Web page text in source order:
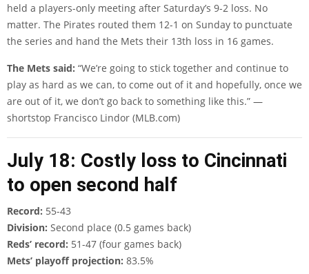
held a players-only meeting after Saturday’s 9-2 loss. No
matter. The Pirates routed them 12-1 on Sunday to punctuate
the series and hand the Mets their 13th loss in 16 games.
The Mets said: “We’re going to stick together and continue to
play as hard as we can, to come out of it and hopefully, once we
are out of it, we don’t go back to something like this.” —
shortstop Francisco Lindor (MLB.com)
July 18: Costly loss to Cincinnati
to open second half
Record: 55-43
Division: Second place (0.5 games back)
Reds’ record: 51-47 (four games back)
Mets’ playoff projection: 83.5%